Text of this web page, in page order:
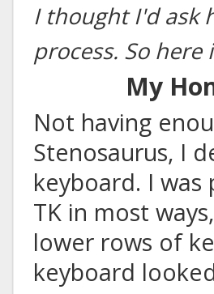
I thought I'd ask
process. So here
My
Not having
Stenosaurus, I
keyboard. I
TK in most
lower rows of
keyboard